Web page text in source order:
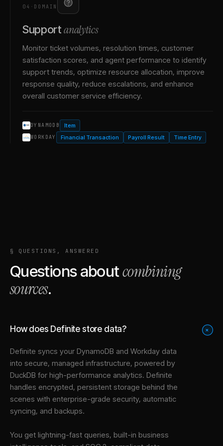
04 · DOMAIN
Support analytics
Monitor ticket volumes, resolution times, customer
satisfaction scores, and agent performance to identify
support trends, optimize resource allocation, improve
response quality, reduce escalations, and enhance
overall customer service efficiency.
DYNAMODB Item
WORKDAY Financial Transaction Payroll Result Time Entry
§ QUESTIONS, ANSWERED
Questions aboutcombining
sources.
How does Definite store data? +
Definite syncs your DynamoDB and Workday data
into secure, managed infrastructure, powered by
DuckDB for high-performance analytics. Definite
handles encrypted, persistent storage behind the
scenes with enterprise-grade security, automatic
syncing, and backups.
You get lightning-fast queries, built-in business